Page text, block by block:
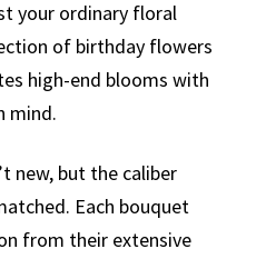
your ordinary floral
of birthday flowers
high-end blooms with
mind.
new, but the caliber
Each bouquet
from their extensive